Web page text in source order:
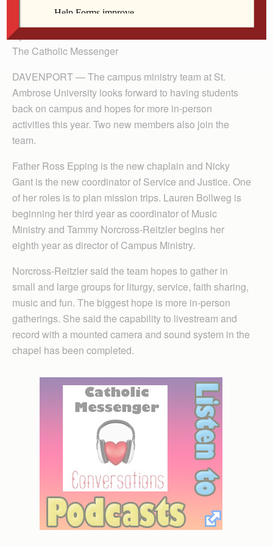
By Anne Marie Amacher
The Catholic Messenger
DAVENPORT — The campus ministry team at St.
Ambrose University looks forward to having students
back on campus and hopes for more in-person
activities this year. Two new members also join the
team.
Father Ross Epping is the new chaplain and Nicky
Gant is the new coordinator of Service and Justice. One
of her roles is to plan mission trips. Lauren Bollweg is
beginning her third year as coordinator of Music
Ministry and Tammy Norcross-Reitzler begins her
eighth year as director of Campus Ministry.
Norcross-Reitzler said the team hopes to gather in
small and large groups for liturgy, service, faith sharing,
music and fun. The biggest hope is more in-person
gatherings. She said the capability to livestream and
record with a mounted camera and sound system in the
chapel has been completed.